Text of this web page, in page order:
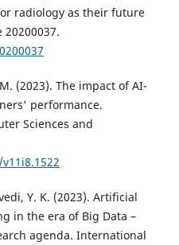
radiology as their future
20200037.
(2023). The impact of AI-
performance.
Sciences and
Y. K. (2023). Artificial
in the era of Big Data –
agenda. International